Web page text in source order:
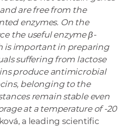
are free from the
enzymes. On the
the useful enzyme β-
is important in preparing
suffering from lactose
produce antimicrobial
belonging to the
remain stable even
at a temperature of -20
a leading scientific